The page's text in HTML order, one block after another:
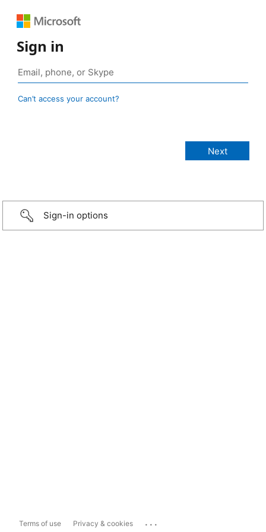
Sign in
Can’t access your account?
Sign-in options
Terms of use Privacy & cookies ...